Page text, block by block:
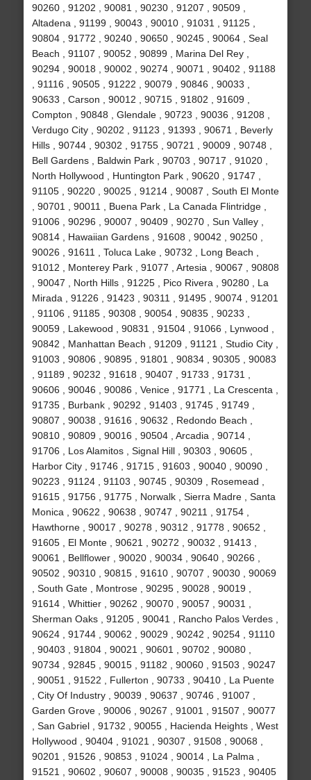
90260 , 91202 , 90081 , 90230 , 91207 , 90509 ,
Altadena , 91199 , 90043 , 90010 , 91031 , 91125 ,
90804 , 91772 , 90240 , 90650 , 90245 , 90064 , Seal
Beach , 91107 , 90052 , 90899 , Marina Del Rey ,
90294 , 90018 , 90002 , 90274 , 90071 , 90402 , 91188
, 91116 , 90505 , 91222 , 90079 , 90846 , 90033 ,
90633 , Carson , 90012 , 90715 , 91802 , 91609 ,
Compton , 90848 , Glendale , 90723 , 90036 , 91208 ,
Verdugo City , 90202 , 91123 , 91393 , 90671 , Beverly
Hills , 90744 , 90302 , 91755 , 90721 , 90009 , 90748 ,
Bell Gardens , Baldwin Park , 90703 , 90717 , 91020 ,
North Hollywood , Huntington Park , 90620 , 91747 ,
91105 , 90220 , 90025 , 91214 , 90087 , South El Monte
, 90701 , 90011 , Buena Park , La Canada Flintridge ,
91006 , 90296 , 90007 , 90409 , 90270 , Sun Valley ,
90814 , Hawaiian Gardens , 91608 , 90042 , 90250 ,
90026 , 91611 , Toluca Lake , 90732 , Long Beach ,
91012 , Monterey Park , 91077 , Artesia , 90067 , 90808
, 90047 , North Hills , 91225 , Pico Rivera , 90280 , La
Mirada , 91226 , 91423 , 90311 , 91495 , 90074 , 91201
, 91106 , 91185 , 90308 , 90054 , 90835 , 90233 ,
90059 , Lakewood , 90831 , 91504 , 91066 , Lynwood ,
90842 , Manhattan Beach , 91209 , 91121 , Studio City ,
91003 , 90806 , 90895 , 91801 , 90834 , 90305 , 90083
, 91189 , 90232 , 91618 , 90407 , 91733 , 91731 ,
90606 , 90046 , 90086 , Venice , 91771 , La Crescenta ,
91735 , Burbank , 90292 , 91403 , 91745 , 91749 ,
90807 , 90038 , 91616 , 90632 , Redondo Beach ,
90810 , 90809 , 90016 , 90504 , Arcadia , 90714 ,
91706 , Los Alamitos , Signal Hill , 90303 , 90605 ,
Harbor City , 91746 , 91715 , 91603 , 90040 , 90090 ,
90223 , 91124 , 91103 , 90745 , 90309 , Rosemead ,
91615 , 91756 , 91775 , Norwalk , Sierra Madre , Santa
Monica , 90622 , 90638 , 90747 , 90211 , 91754 ,
Hawthorne , 90017 , 90278 , 90312 , 91778 , 90652 ,
91605 , El Monte , 90621 , 90272 , 90032 , 91413 ,
90061 , Bellflower , 90020 , 90034 , 90640 , 90266 ,
90502 , 90310 , 90815 , 91610 , 90707 , 90030 , 90069
, South Gate , Montrose , 90295 , 90028 , 90019 ,
91614 , Whittier , 90262 , 90070 , 90057 , 90031 ,
Sherman Oaks , 91205 , 90041 , Rancho Palos Verdes ,
90624 , 91744 , 90062 , 90029 , 90242 , 90254 , 91110
, 90403 , 91804 , 90021 , 90601 , 90702 , 90080 ,
90734 , 92845 , 90015 , 91182 , 90060 , 91503 , 90247
, 90051 , 91522 , Fullerton , 90733 , 90410 , La Puente
, City Of Industry , 90039 , 90637 , 90746 , 91007 ,
Garden Grove , 90006 , 90267 , 91001 , 91507 , 90077
, San Gabriel , 91732 , 90055 , Hacienda Heights , West
Hollywood , 90404 , 91021 , 90307 , 91508 , 90068 ,
90201 , 91526 , 90853 , 91024 , 90014 , La Palma ,
91521 , 90602 , 90607 , 90008 , 90035 , 91523 , 90405